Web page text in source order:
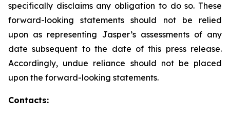
specifically disclaims any obligation to do so. These
forward-looking statements should not be relied
upon as representing Jasper’s assessments of any
date subsequent to the date of this press release.
Accordingly, undue reliance should not be placed
upon the forward-looking statements.
Contacts: